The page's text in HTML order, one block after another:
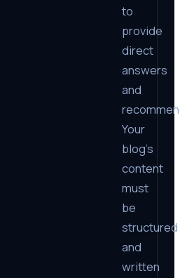
to
provide
direct
answers
and
Your
blog’s
content
must
be
structured
and
written